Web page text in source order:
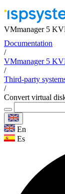
VMmanager 5
Documentation
/
VMmanager 5
/
Third-party
/
Convert virtual
En
Es